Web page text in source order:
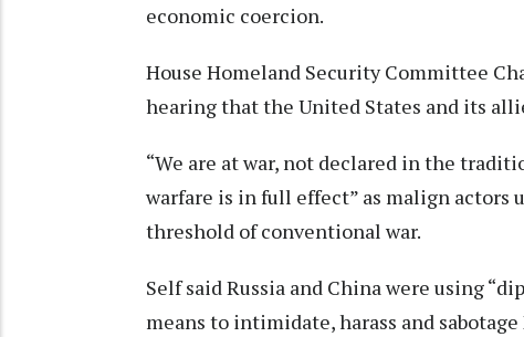
economic coercion.
House Homeland Security Committee
hearing that the United States and its
“We are at war, not declared in the
warfare is in full effect” as malign
threshold of conventional war.
Self said Russia and China were using
means to intimidate, harass and